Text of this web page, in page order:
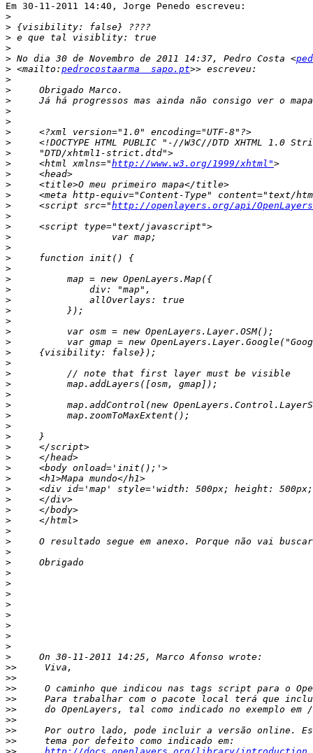
Em 30-11-2011 14:40, Jorge Penedo escreveu:
>
>
>
>
> No dia 30 de Novembro de 2011 14:37, Pedro Costa <
> <mailto: pedrocostaarma  sapo.pt
>
>
>
>
>
>
>
>
>
     <html xmlns="
http://www.w3.org/1999/xhtml"
>
>
>
>
     <script src="
http://openlayers.org/api/
>
>
>
>
>
>
>
>
>
>
>
>
>
>
>
>
>
>
>
>
>
>
>
>
>
>
>
>
>
>
>
>
>
>
>
>
>
>
>
>
>
>
>
>>
>>
>>
>>
>>
>>
>>
>>